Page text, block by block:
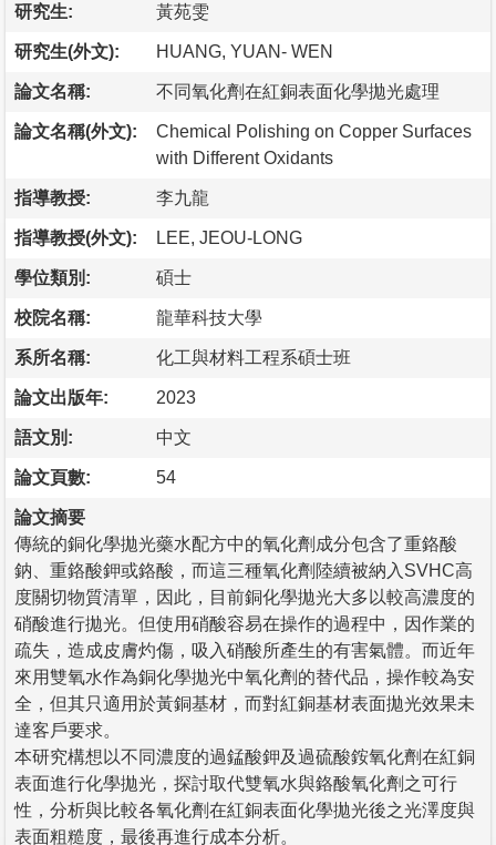
研究生: 黃苑雯
研究生(外文): HUANG, YUAN- WEN
論文名稱: 不同氧化劑在紅銅表面化學拋光處理
論文名稱(外文):
Chemical Polishing on Copper Surfaces
with Different Oxidants
指導教授: 李九龍
指導教授(外文): LEE, JEOU-LONG
學位類別: 碩士
校院名稱: 龍華科技大學
系所名稱: 化工與材料工程系碩士班
論文出版年: 2023
語文別: 中文
論文頁數: 54
論文摘要
傳統的銅化學拋光藥水配方中的氧化劑成分包含了重鉻酸
鈉、重鉻酸鉀或鉻酸，而這三種氧化劑陸續被納入SVHC高
度關切物質清單，因此，目前銅化學拋光大多以較高濃度的
硝酸進行拋光。但使用硝酸容易在操作的過程中，因作業的
疏失，造成皮膚灼傷，吸入硝酸所產生的有害氣體。而近年
來用雙氧水作為銅化學拋光中氧化劑的替代品，操作較為安
全，但其只適用於黃銅基材，而對紅銅基材表面拋光效果未
達客戶要求。
本研究構想以不同濃度的過錳酸鉀及過硫酸銨氧化劑在紅銅
表面進行化學拋光，探討取代雙氧水與鉻酸氧化劑之可行
性，分析與比較各氧化劑在紅銅表面化學拋光後之光澤度與
表面粗糙度，最後再進行成本分析。